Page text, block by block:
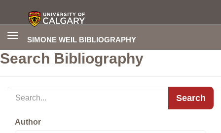
SIMONE WEIL BIBLIOGRAPHY
Toggle
Search Bibliography
Search
Author